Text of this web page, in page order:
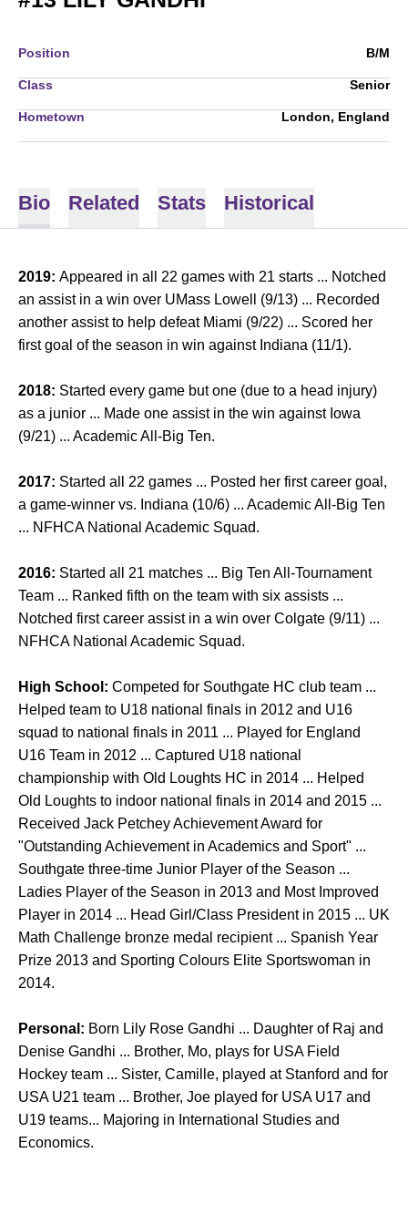
Position B/M
Class Senior
Hometown London, England
Bio Related Stats Historical
2019: Appeared in all 22 games with 21 starts ... Notched
an assist in a win over UMass Lowell (9/13) ... Recorded
another assist to help defeat Miami (9/22) ... Scored her
first goal of the season in win against Indiana (11/1).
2018: Started every game but one (due to a head injury)
as a junior ... Made one assist in the win against Iowa
(9/21) ... Academic All-Big Ten.
2017: Started all 22 games ... Posted her first career goal,
a game-winner vs. Indiana (10/6) ... Academic All-Big Ten
... NFHCA National Academic Squad.
2016: Started all 21 matches ... Big Ten All-Tournament
Team ... Ranked fifth on the team with six assists ...
Notched first career assist in a win over Colgate (9/11) ...
NFHCA National Academic Squad.
High School: Competed for Southgate HC club team ...
Helped team to U18 national finals in 2012 and U16
squad to national finals in 2011 ... Played for England
U16 Team in 2012 ... Captured U18 national
championship with Old Loughts HC in 2014 ... Helped
Old Loughts to indoor national finals in 2014 and 2015 ...
Received Jack Petchey Achievement Award for
"Outstanding Achievement in Academics and Sport" ...
Southgate three-time Junior Player of the Season ...
Ladies Player of the Season in 2013 and Most Improved
Player in 2014 ... Head Girl/Class President in 2015 ... UK
Math Challenge bronze medal recipient ... Spanish Year
Prize 2013 and Sporting Colours Elite Sportswoman in
2014.
Personal: Born Lily Rose Gandhi ... Daughter of Raj and
Denise Gandhi ... Brother, Mo, plays for USA Field
Hockey team ... Sister, Camille, played at Stanford and for
USA U21 team ... Brother, Joe played for USA U17 and
U19 teams... Majoring in International Studies and
Economics.